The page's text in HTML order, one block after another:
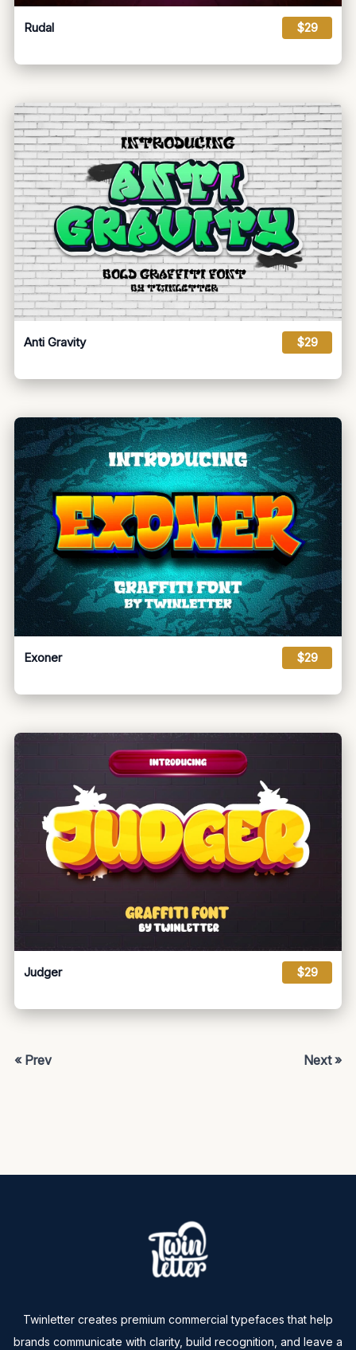
Rudal $29
Anti Gravity $29
Exoner $29
Judger $29
Next »
« Prev
Twinletter creates premium commercial typefaces that help
brands communicate with clarity, build recognition, and leave a